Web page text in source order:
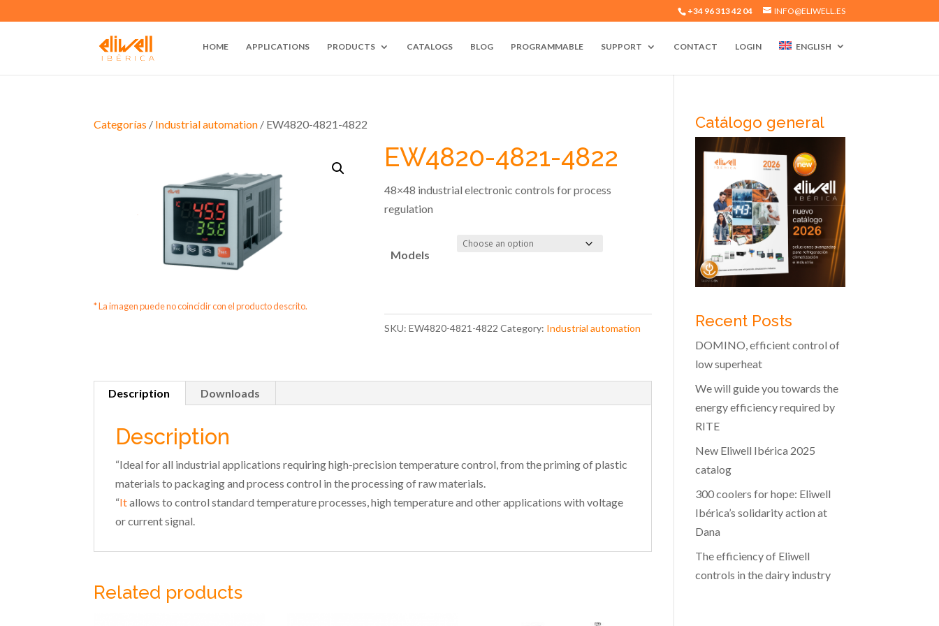
+34 96 313 42 04 INFO@ELIWELL.ES
HOME APPLICATIONS PRODUCTS CATALOGS BLOG PROGRAMMABLE SUPPORT CONTACT LOGIN ENGLISH
Categorías / Industrial automation / EW4820-4821-4822
* La imagen puede no coincidir con el producto descrito.
EW4820-4821-4822
48×48 industrial electronic controls for process
regulation
Models
SKU: EW4820-4821-4822 Category: Industrial automation
Description Downloads
Description
“Ideal for all industrial applications requiring high-precision temperature control, from the priming of plastic
materials to packaging and process control in the processing of raw materials.
“Itallows to control standard temperature processes, high temperature and other applications with voltage
or current signal.
Related products
Catálogo general
Recent Posts
DOMINO, efficient control of
low superheat
We will guide you towards the
energy efficiency required by
RITE
New Eliwell Ibérica 2025
catalog
300 coolers for hope: Eliwell
Ibérica’s solidarity action at
Dana
The efficiency of Eliwell
controls in the dairy industry